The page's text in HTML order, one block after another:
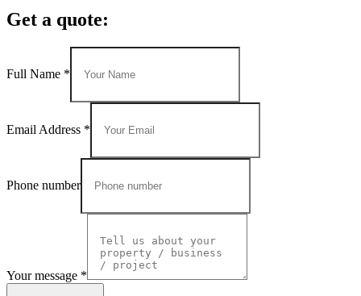
Get a quote:
Full Name *
Email Address *
Phone number
Your message *